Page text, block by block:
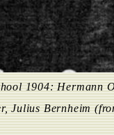
1904: Hermann
Julius Bernheim